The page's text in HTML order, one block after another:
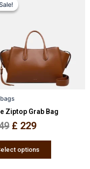
Ziptop Grab Bag
price
£ 349.
£ 229
£ 229.
options
The
options
may
be
on